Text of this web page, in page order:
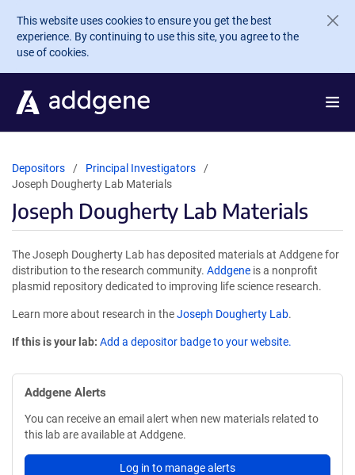
Skip to main content
This website uses cookies to ensure you get the best
experience. By continuing to use this site, you agree to the
use of cookies.
Depositors
Principal Investigators
Joseph Dougherty Lab Materials
Joseph Dougherty Lab Materials
The Joseph Dougherty Lab has deposited materials at Addgene for
distribution to the research community. Addgene is a nonprofit
plasmid repository dedicated to improving life science research.
Learn more about research in theJoseph Dougherty Lab.
If this is your lab: Add a depositor badge to your website.
Addgene Alerts
You can receive an email alert when new materials related to
this lab are available at Addgene.
Log in to manage alerts